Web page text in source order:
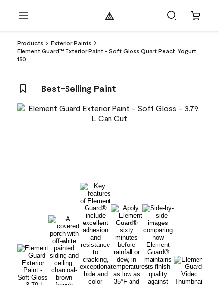
Products
Exterior Paints
Element Guard™ Exterior Paint - Soft Gloss Quart Peach Yogurt
150
Best-Selling Paint